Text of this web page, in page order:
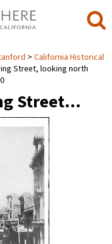
California Historical
Street, looking north
Street…